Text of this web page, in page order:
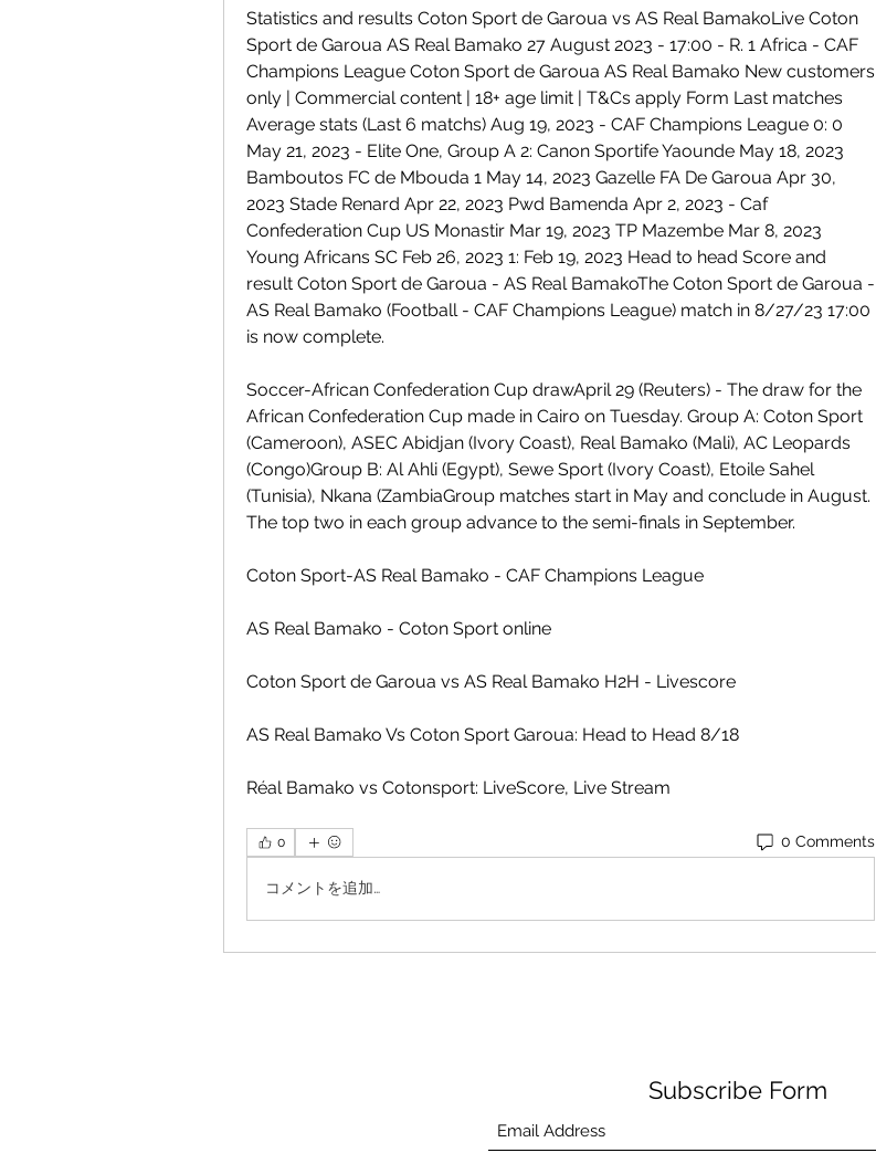
Statistics and results Coton Sport de Garoua vs AS Real BamakoLive Coton
Sport de Garoua AS Real Bamako 27 August 2023 - 17:00 - R. 1 Africa - CAF
Champions League Coton Sport de Garoua AS Real Bamako New customers
only | Commercial content | 18+ age limit | T&Cs apply Form Last matches
Average stats (Last 6 matchs) Aug 19, 2023 - CAF Champions League 0: 0
May 21, 2023 - Elite One, Group A 2: Canon Sportife Yaounde May 18, 2023
Bamboutos FC de Mbouda 1 May 14, 2023 Gazelle FA De Garoua Apr 30,
2023 Stade Renard Apr 22, 2023 Pwd Bamenda Apr 2, 2023 - Caf
Confederation Cup US Monastir Mar 19, 2023 TP Mazembe Mar 8, 2023
Young Africans SC Feb 26, 2023 1: Feb 19, 2023 Head to head Score and
result Coton Sport de Garoua - AS Real BamakoThe Coton Sport de Garoua -
AS Real Bamako (Football - CAF Champions League) match in 8/27/23 17:00
is now complete.
Soccer-African Confederation Cup drawApril 29 (Reuters) - The draw for the
African Confederation Cup made in Cairo on Tuesday. Group A: Coton Sport
(Cameroon), ASEC Abidjan (Ivory Coast), Real Bamako (Mali), AC Leopards
(Congo)Group B: Al Ahli (Egypt), Sewe Sport (Ivory Coast), Etoile Sahel
(Tunisia), Nkana (ZambiaGroup matches start in May and conclude in August.
The top two in each group advance to the semi-finals in September.
Coton Sport-AS Real Bamako - CAF Champions League
AS Real Bamako - Coton Sport online
Coton Sport de Garoua vs AS Real Bamako H2H - Livescore
AS Real Bamako Vs Coton Sport Garoua: Head to Head 8/18
Réal Bamako vs Cotonsport: LiveScore, Live Stream
0 0 Comments
コメントを追加…
Subscribe Form